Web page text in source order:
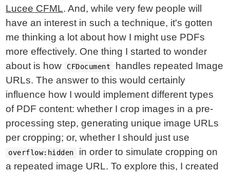
Lucee CFML. And, while very few people will
have an interest in such a technique, it's gotten
me thinking a lot about how I might use PDFs
more effectively. One thing I started to wonder
about is how
CFDocument
handles repeated Image
URLs. The answer to this would certainly
influence how I would implement different types
of PDF content: whether I crop images in a pre-
processing step, generating unique image URLs
per cropping; or, whether I should just use
overflow:hidden
in order to simulate cropping on
a repeated image URL. To explore this, I created